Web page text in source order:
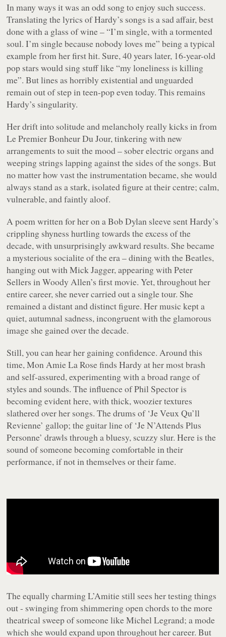
In many ways it was an odd song to enjoy such success.
Translating the lyrics of Hardy’s songs is a sad affair, best
done with a glass of wine – “I’m single, with a tormented
soul. I’m single because nobody loves me” being a typical
example from her first hit. Sure, 40 years later, 16-year-old
pop stars would sing stuff like “my loneliness is killing
me”. But lines as horribly existential and unguarded
remain out of step in teen-pop even today. This remains
Hardy’s singularity.
Her drift into solitude and melancholy really kicks in from
Le Premier Bonheur Du Jour, tinkering with new
arrangements to suit the mood – sober electric organs and
weeping strings lapping against the sides of the songs. But
no matter how vast the instrumentation became, she would
always stand as a stark, isolated figure at their centre; calm,
vulnerable, and faintly aloof.
A poem written for her on a Bob Dylan sleeve sent Hardy’s
crippling shyness hurtling towards the excess of the
decade, with unsurprisingly awkward results. She became
a mysterious socialite of the era – dining with the Beatles,
hanging out with Mick Jagger, appearing with Peter
Sellers in Woody Allen’s first movie. Yet, throughout her
entire career, she never carried out a single tour. She
remained a distant and distinct figure. Her music kept a
quiet, autumnal sadness, incongruent with the glamorous
image she gained over the decade.
Still, you can hear her gaining confidence. Around this
time,Mon Amie La Rosefinds Hardy at her most brash
and self-assured, experimenting with a broad range of
styles and sounds. The influence of Phil Spector is
becoming evident here, with thick, woozier textures
slathered over her songs. The drums of ‘Je Veux Qu’ll
Revienne’ gallop; the guitar line of ‘Je N’Attends Plus
Personne’ drawls through a bluesy, scuzzy slur. Here is the
sound of someone becoming comfortable in their
performance, if not in themselves or their fame.
The equally charmingL’Amitie still sees her testing things
out - swinging from shimmering open chords to the more
theatrical sweep of someone like Michel Legrand; a mode
which she would expand upon throughout her career. But